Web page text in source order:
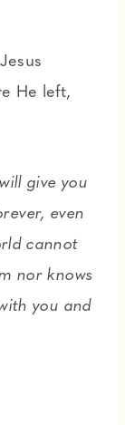
He left,
give you
even
cannot
nor knows
you and